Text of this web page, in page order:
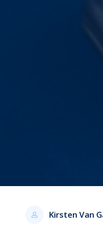
Kirsten Van